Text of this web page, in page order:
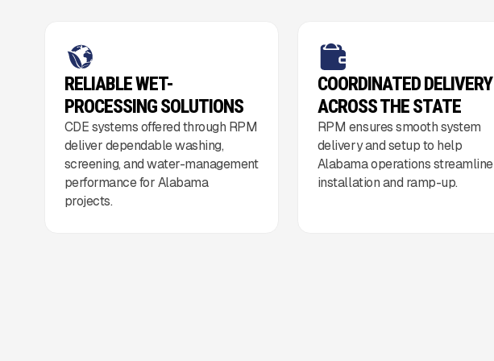
RELIABLE WET-
PROCESSING SOLUTIONS
CDE systems offered through RPM
deliver dependable washing,
screening, and water-management
performance for Alabama
projects.
COORDINATED DELIVERY
ACROSS THE STATE
RPM ensures smooth system
delivery and setup to help
Alabama operations streamline
installation and ramp-up.